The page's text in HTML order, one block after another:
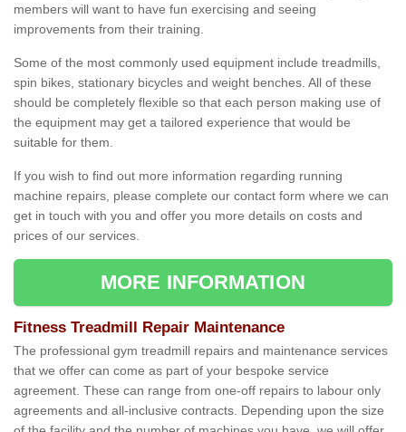
members will want to have fun exercising and seeing
improvements from their training.
Some of the most commonly used equipment include treadmills,
spin bikes, stationary bicycles and weight benches. All of these
should be completely flexible so that each person making use of
the equipment may get a tailored experience that would be
suitable for them.
If you wish to find out more information regarding running
machine repairs, please complete our contact form where we can
get in touch with you and offer you more details on costs and
prices of our services.
MORE INFORMATION
Fitness Treadmill Repair Maintenance
The professional gym treadmill repairs and maintenance services
that we offer can come as part of your bespoke service
agreement. These can range from one-off repairs to labour only
agreements and all-inclusive contracts. Depending upon the size